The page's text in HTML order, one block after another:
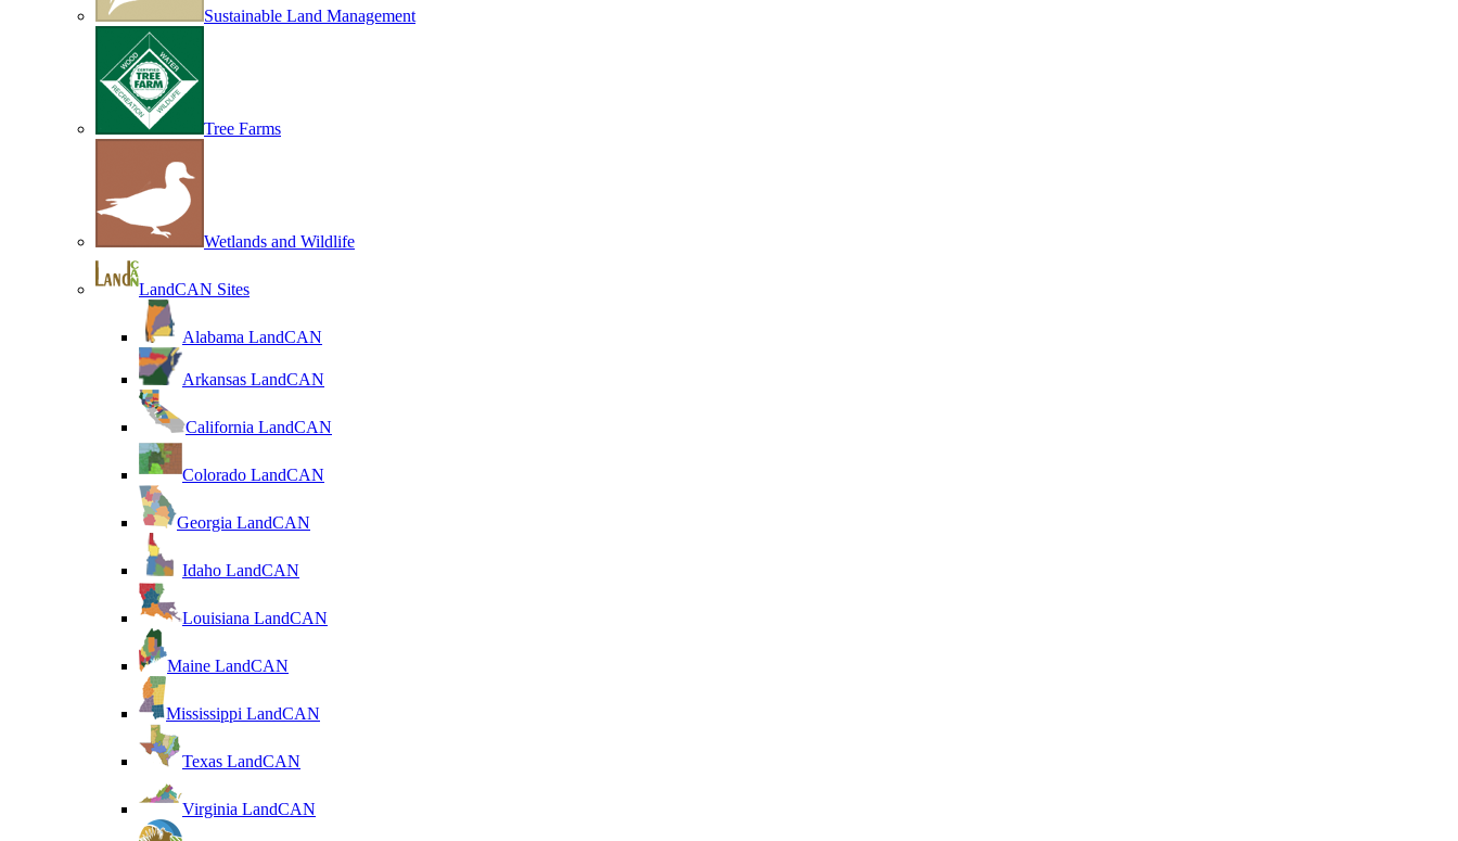
Sustainable Land Management
Tree Farms
Wetlands and Wildlife
LandCAN Sites
Alabama LandCAN
Arkansas LandCAN
California LandCAN
Colorado LandCAN
Georgia LandCAN
Idaho LandCAN
Louisiana LandCAN
Maine LandCAN
Mississippi LandCAN
Texas LandCAN
Virginia LandCAN